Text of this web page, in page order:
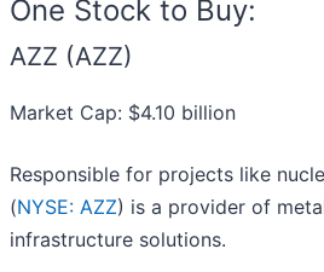
One Stock to Buy:
AZZ (AZZ)
Market Cap: $4.10 billion
Responsible for projects like
(NYSE: AZZ) is a provider of
infrastructure solutions.